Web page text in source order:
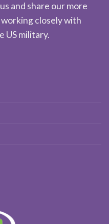
and share our more
working closely with
US military.